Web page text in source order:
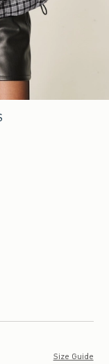
Size Guide